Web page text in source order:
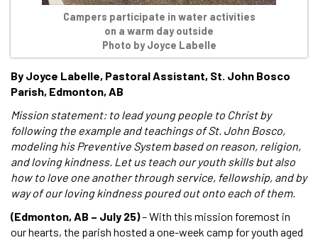
Campers participate in water activities
on a warm day outside
Photo by Joyce Labelle
By Joyce Labelle, Pastoral Assistant, St. John Bosco
Parish, Edmonton, AB
Mission statement: to lead young people to Christ by
following the example and teachings of St. John Bosco,
modeling his Preventive System based on reason, religion,
and loving kindness. Let us teach our youth skills but also
how to love one another through service, fellowship, and by
way of our loving kindness poured out onto each of them.
(Edmonton, AB – July 25)– With this mission foremost in
our hearts, the parish hosted a one-week camp for youth aged